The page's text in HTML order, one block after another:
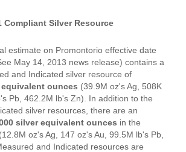
Compliant Silver Resource
estimate on Promontorio effective date
May 14, 2013 news release) contains a
and Indicated silver resource of
equivalent ounces (39.9M oz's Ag, 508K
Pb, 462.2M lb's Zn). In addition to the
silver resources, there are an
silver equivalent ounces in the
oz's Ag, 147 oz's Au, 99.5M lb's Pb,
and Indicated resources are